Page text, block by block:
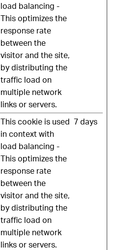
load balancing -
This optimizes the
response rate
between the
visitor and the site,
by distributing the
traffic load on
multiple network
links or servers.
This cookie is used
in context with
load balancing -
This optimizes the
response rate
between the
visitor and the site,
by distributing the
traffic load on
multiple network
links or servers.
7 days